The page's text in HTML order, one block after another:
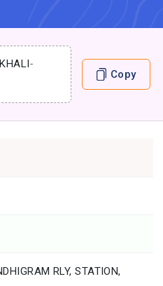
-
Copy
RLY, STATION,